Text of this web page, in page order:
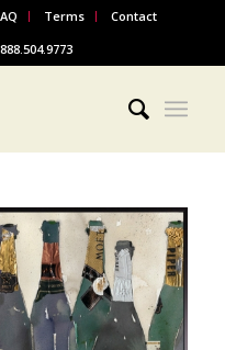
Terms
Contact